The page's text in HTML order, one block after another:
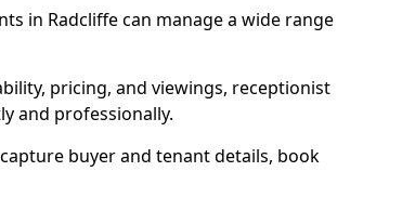
in Radcliffe can manage a wide range
pricing, and viewings, receptionist
and professionally.
buyer and tenant details, book